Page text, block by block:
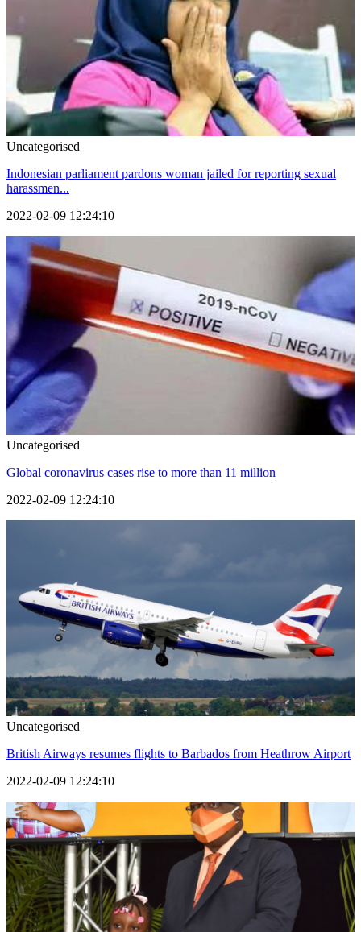
Uncategorised
Indonesian parliament pardons woman jailed for reporting sexual
harassmen...
2022-02-09 12:24:10
Uncategorised
Global coronavirus cases rise to more than 11 million
2022-02-09 12:24:10
Uncategorised
British Airways resumes flights to Barbados from Heathrow Airport
2022-02-09 12:24:10